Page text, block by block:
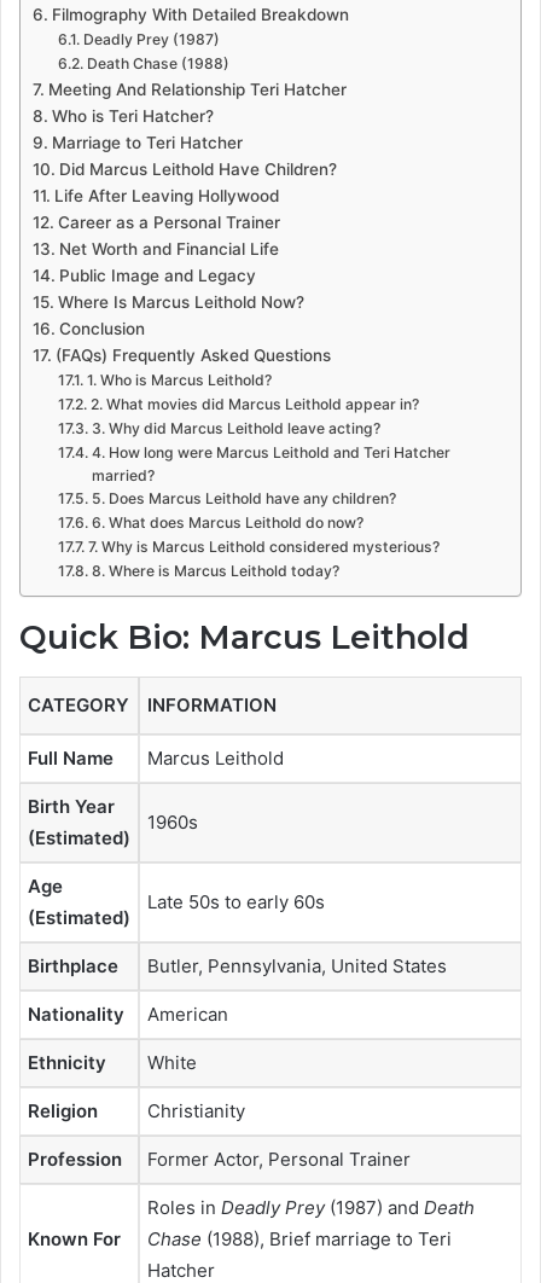
Filmography With Detailed Breakdown
Deadly Prey (1987)
Death Chase (1988)
Meeting And Relationship Teri Hatcher
Who is Teri Hatcher?
Marriage to Teri Hatcher
Did Marcus Leithold Have Children?
Life After Leaving Hollywood
Career as a Personal Trainer
Net Worth and Financial Life
Public Image and Legacy
Where Is Marcus Leithold Now?
Conclusion
(FAQs) Frequently Asked Questions
1. Who is Marcus Leithold?
2. What movies did Marcus Leithold appear in?
3. Why did Marcus Leithold leave acting?
4. How long were Marcus Leithold and Teri Hatcher
married?
5. Does Marcus Leithold have any children?
6. What does Marcus Leithold do now?
7. Why is Marcus Leithold considered mysterious?
8. Where is Marcus Leithold today?
Quick Bio: Marcus Leithold
CATEGORY INFORMATION
Full Name Marcus Leithold
Birth Year
(Estimated)
1960s
Age
(Estimated)
Late 50s to early 60s
Birthplace Butler, Pennsylvania, United States
Nationality American
Ethnicity White
Religion Christianity
Profession Former Actor, Personal Trainer
Known For
Roles in Deadly Prey(1987) and Death
Chase (1988), Brief marriage to Teri
Hatcher